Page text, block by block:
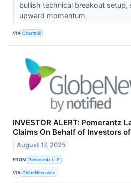
bullish technical breakout setup,
upward momentum.
VIA Chartmill
INVESTOR ALERT: Pomerantz
Claims On Behalf of Investors
August 17, 2025
FROM Pomerantz LLP
VIA GlobeNewswire